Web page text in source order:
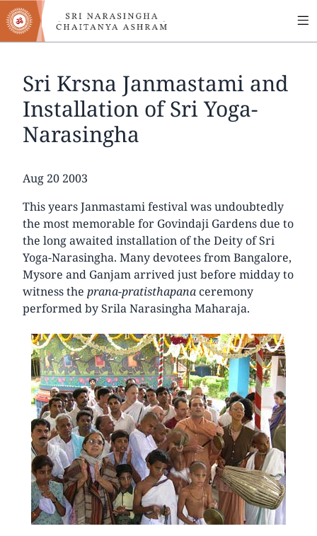
Skip
to
main
Sri Krsna Janmastami and
Installation of Sri Yoga-
Narasingha
Date
Aug 20 2003
This years Janmastami festival was undoubtedly
the most memorable for Govindaji Gardens due to
the long awaited installation of the Deity of Sri
Yoga-Narasingha. Many devotees from Bangalore,
Mysore and Ganjam arrived just before midday to
witness the prana-pratisthapana ceremony
performed by Srila Narasingha Maharaja.